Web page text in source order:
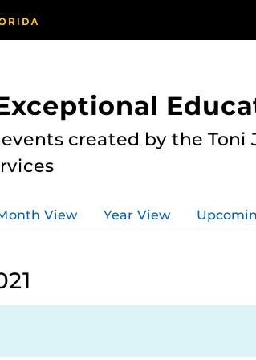
created by the
View Year View